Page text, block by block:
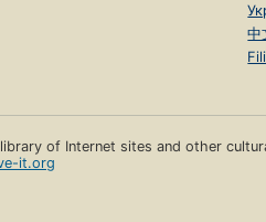
中
of Internet sites and other
it.org